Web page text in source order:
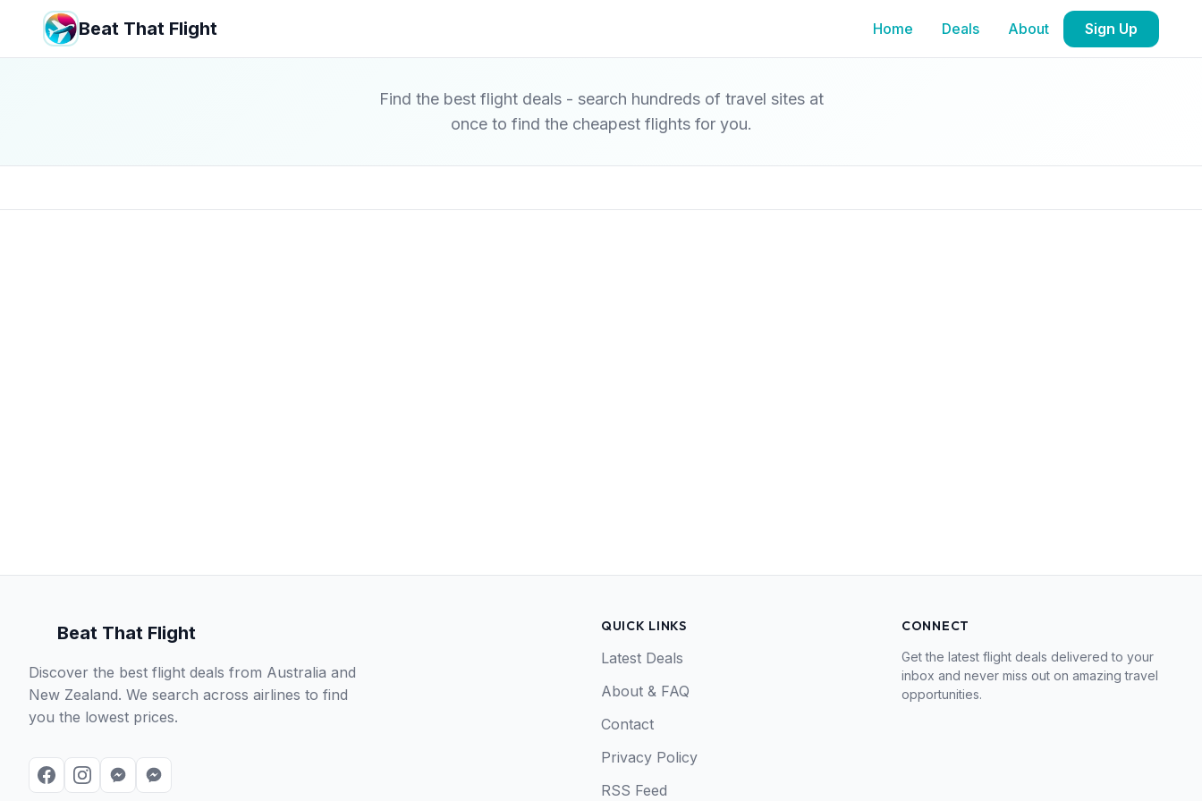
Beat That Flight Home Deals About Sign Up
Find the best flight deals - search hundreds of travel sites at
once to find the cheapest flights for you.
Beat That Flight
Discover the best flight deals from Australia and
New Zealand. We search across airlines to find
you the lowest prices.
QUICK LINKS
Latest Deals
About & FAQ
Contact
Privacy Policy
RSS Feed
CONNECT
Get the latest flight deals delivered to your
inbox and never miss out on amazing travel
opportunities.